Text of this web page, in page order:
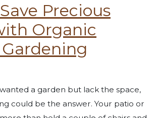
Precious
Organic
wanted a garden but lack the space,
could be the answer. Your patio or